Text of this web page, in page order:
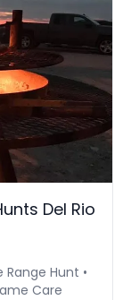
Del Rio
Range Hunt •
Care